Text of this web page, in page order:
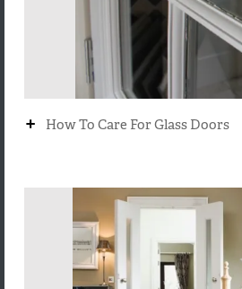
+ How To Care For Glass Doors